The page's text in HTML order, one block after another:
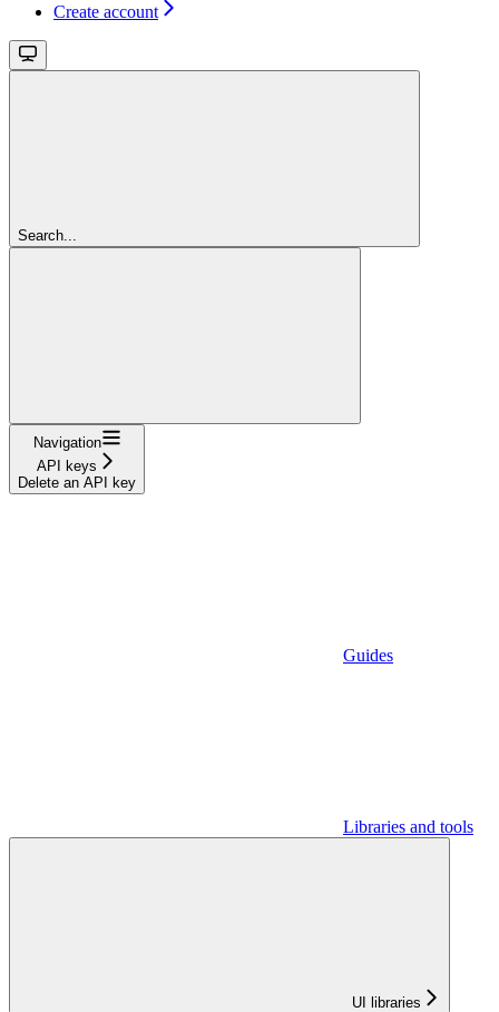
Create account
Search...
Navigation
API keys
Delete an API key
Guides
Libraries and tools
UI libraries